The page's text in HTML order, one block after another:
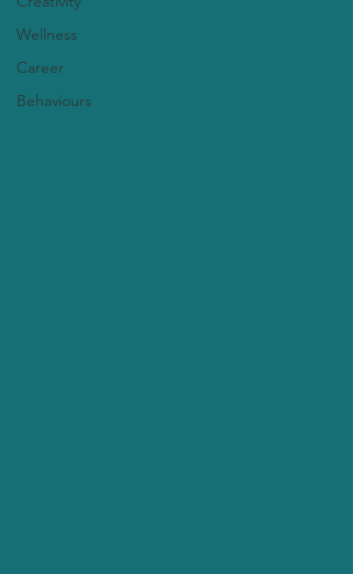
Wellness
Career
Behaviours